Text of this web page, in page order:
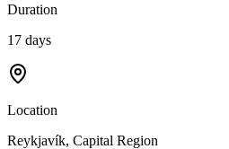
Duration
17 days
Location
Reykjavík, Capital Region